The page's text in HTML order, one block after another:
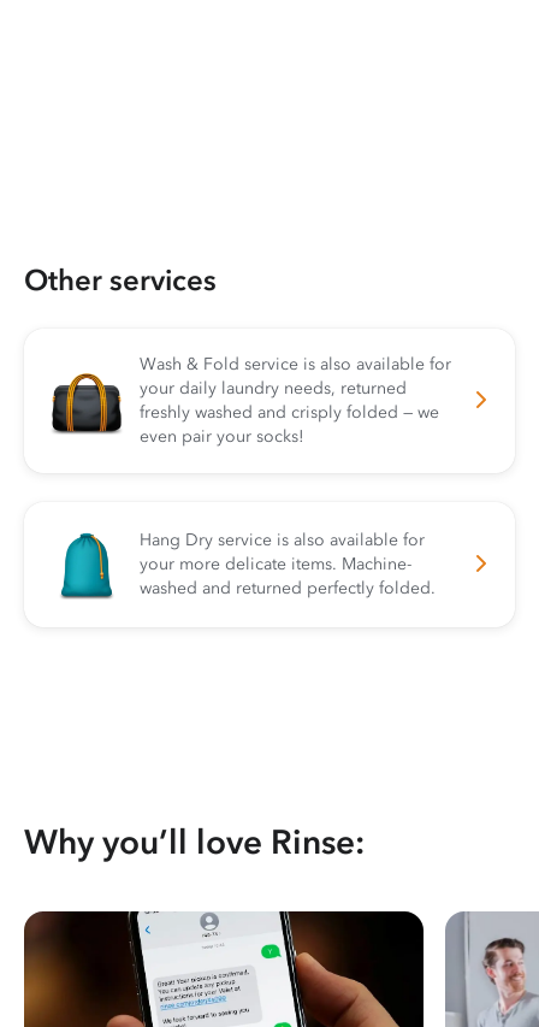
Other services
Wash & Fold service is also available for
your daily laundry needs, returned
freshly washed and crisply folded — we
even pair your socks!
Hang Dry service is also available for
your more delicate items. Machine-
washed and returned perfectly folded.
Why you’ll love Rinse: